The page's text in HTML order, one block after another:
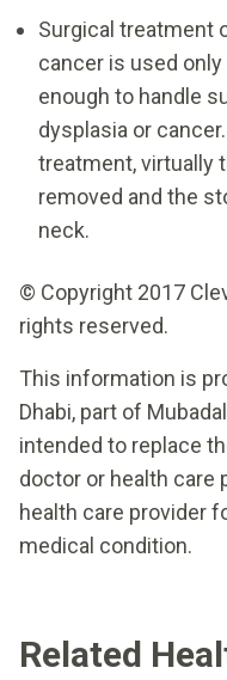
Surgical treatment
cancer is used
enough to handle
dysplasia or
treatment, virtually
removed and the
neck.
© Copyright 2017
rights reserved.
This information is
Dhabi, part of
intended to replace
doctor or health care
health care provider
medical condition.
Related